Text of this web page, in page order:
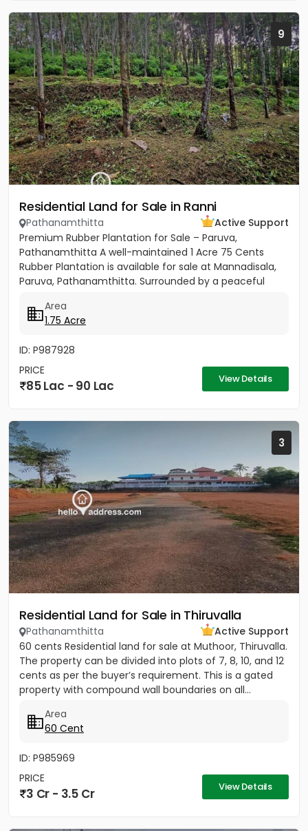
9
Residential Land for Sale in Ranni
Pathanamthitta
Active Support
Premium Rubber Plantation for Sale – Paruva,
Pathanamthitta A well-maintained 1 Acre 75 Cents
Rubber Plantation is available for sale at Mannadisala,
Paruva, Pathanamthitta. Surrounded by a peaceful
Area
1.75 Acre
ID: P987928
PRICE
85 Lac - 90 Lac View Details
3
Residential Land for Sale in Thiruvalla
Pathanamthitta
Active Support
60 cents Residential land for sale at Muthoor, Thiruvalla.
The property can be divided into plots of 7, 8, 10, and 12
cents as per the buyer’s requirement. This is a gated
property with compound wall boundaries on all...
Area
60 Cent
ID: P985969
PRICE
3 Cr - 3.5 Cr View Details